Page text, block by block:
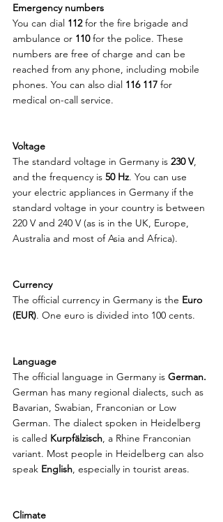
Emergency numbers
You can dial 112 for the fire brigade and
ambulance or 110 for the police. These
numbers are free of charge and can be
reached from any phone, including mobile
phones. You can also dial 116 117 for
medical on-call service.
Voltage
The standard voltage in Germany is 230 V,
and the frequency is 50 Hz. You can use
your electric appliances in Germany if the
standard voltage in your country is between
220 V and 240 V (as is in the UK, Europe,
Australia and most of Asia and Africa).
Currency
The official currency in Germany is the Euro
(EUR). One euro is divided into 100 cents.
Language
The official language in Germany is German.
German has many regional dialects, such as
Bavarian, Swabian, Franconian or Low
German. The dialect spoken in Heidelberg
is called Kurpfälzisch, a Rhine Franconian
variant. Most people in Heidelberg can also
speak English, especially in tourist areas.
Climate